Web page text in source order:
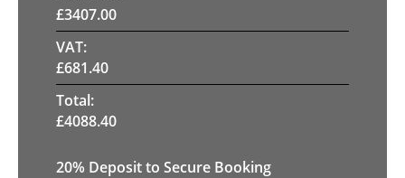
£3407.00
VAT:
£681.40
Total:
£4088.40
20% Deposit to Secure Booking